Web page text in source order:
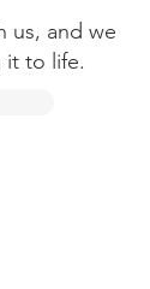
us, and we
it to life.